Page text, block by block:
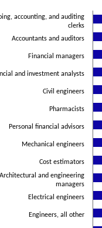
1 X axis displaying
1 Y axis displaying
accounting, and auditing
clerks
Accountants and auditors
Financial managers
and investment analysts
Civil engineers
Pharmacists
Personal financial advisors
Mechanical engineers
Cost estimators
Architectural and engineering
managers
Electrical engineers
Engineers, all other